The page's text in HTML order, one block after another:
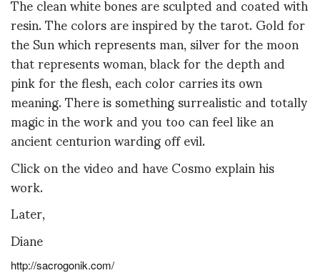
resin. The colors are inspired by the tarot. Gold for
the Sun which represents man, silver for the moon
that represents woman, black for the depth and
pink for the flesh, each color carries its own
meaning. There is something surrealistic and totally
magic in the work and you too can feel like an
ancient centurion warding off evil.
Click on the video and have Cosmo explain his
work.
Later,
Diane
http://sacrogonik.com/